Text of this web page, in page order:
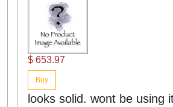
$ 653.97
Buy
looks solid. wont be using